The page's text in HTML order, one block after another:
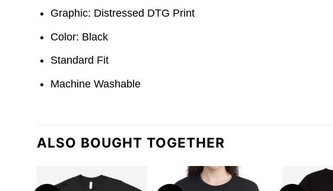
Graphic: Distressed DTG Print
Color: Black
Standard Fit
Machine Washable
ALSO BOUGHT TOGETHER